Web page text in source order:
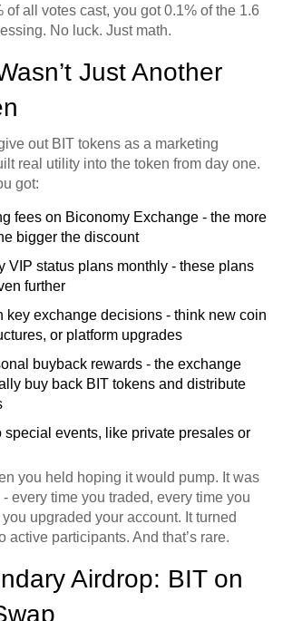
of all votes cast, you got 0.1% of the 1.6
No luck. Just math.
Just Another
out BIT tokens as a marketing
real utility into the token from day one.
got:
fees on Biconomy Exchange - the more
bigger the discount
VIP status plans monthly - these plans
further
key exchange decisions - think new coin
or platform upgrades
buyback rewards - the exchange
buy back BIT tokens and distribute
special events, like private presales or
you held hoping it would pump. It was
every time you traded, every time you
upgraded your account. It turned
active participants. And that’s rare.
Airdrop: BIT on